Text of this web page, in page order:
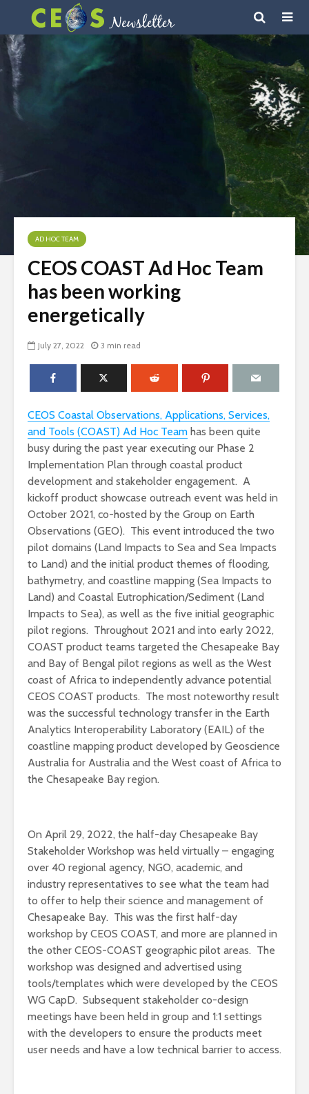
AD HOC TEAM
CEOS COAST Ad Hoc Team
has been working
energetically
July 27, 2022 3 min read
CEOS Coastal Observations, Applications, Services,
and Tools (COAST) Ad Hoc Team has been quite
busy during the past year executing our Phase 2
Implementation Plan through coastal product
development and stakeholder engagement. A
kickoff product showcase outreach event was held in
October 2021, co-hosted by the Group on Earth
Observations (GEO). This event introduced the two
pilot domains (Land Impacts to Sea and Sea Impacts
to Land) and the initial product themes of flooding,
bathymetry, and coastline mapping (Sea Impacts to
Land) and Coastal Eutrophication/Sediment (Land
Impacts to Sea), as well as the five initial geographic
pilot regions. Throughout 2021 and into early 2022,
COAST product teams targeted the Chesapeake Bay
and Bay of Bengal pilot regions as well as the West
coast of Africa to independently advance potential
CEOS COAST products. The most noteworthy result
was the successful technology transfer in the Earth
Analytics Interoperability Laboratory (EAIL) of the
coastline mapping product developed by Geoscience
Australia for Australia and the West coast of Africa to
the Chesapeake Bay region.
On April 29, 2022, the half-day Chesapeake Bay
Stakeholder Workshop was held virtually – engaging
over 40 regional agency, NGO, academic, and
industry representatives to see what the team had
to offer to help their science and management of
Chesapeake Bay. This was the first half-day
workshop by CEOS COAST, and more are planned in
the other CEOS-COAST geographic pilot areas. The
workshop was designed and advertised using
tools/templates which were developed by the CEOS
WG CapD. Subsequent stakeholder co-design
meetings have been held in group and 1:1 settings
with the developers to ensure the products meet
user needs and have a low technical barrier to access.